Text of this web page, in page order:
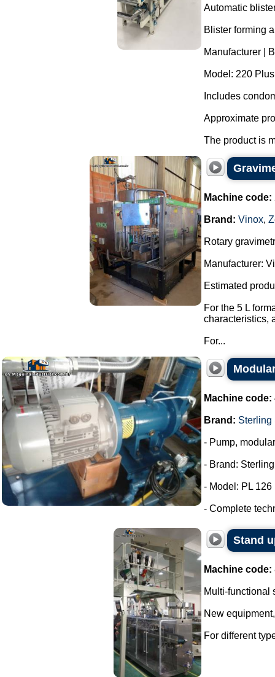
Automatic
Blister forming
Manufacturer |
Model: 220
Includes
Approximate
The product is
Machine code:
Brand: Vinox,
Rotary
Manufacturer:
Estimated
For the 5 L
characteristics,
For...
Machine code:
Brand: Sterling
- Pump,
- Brand:
- Model: PL 126
- Complete
Stand
Machine code:
Multi-functional
New
For different